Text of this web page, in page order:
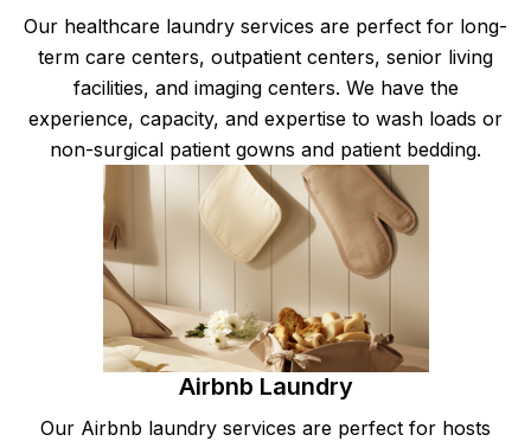
Our healthcare laundry services are perfect for long-
term care centers, outpatient centers, senior living
facilities, and imaging centers. We have the
experience, capacity, and expertise to wash loads or
non-surgical patient gowns and patient bedding.
Airbnb Laundry
Our Airbnb laundry services are perfect for hosts